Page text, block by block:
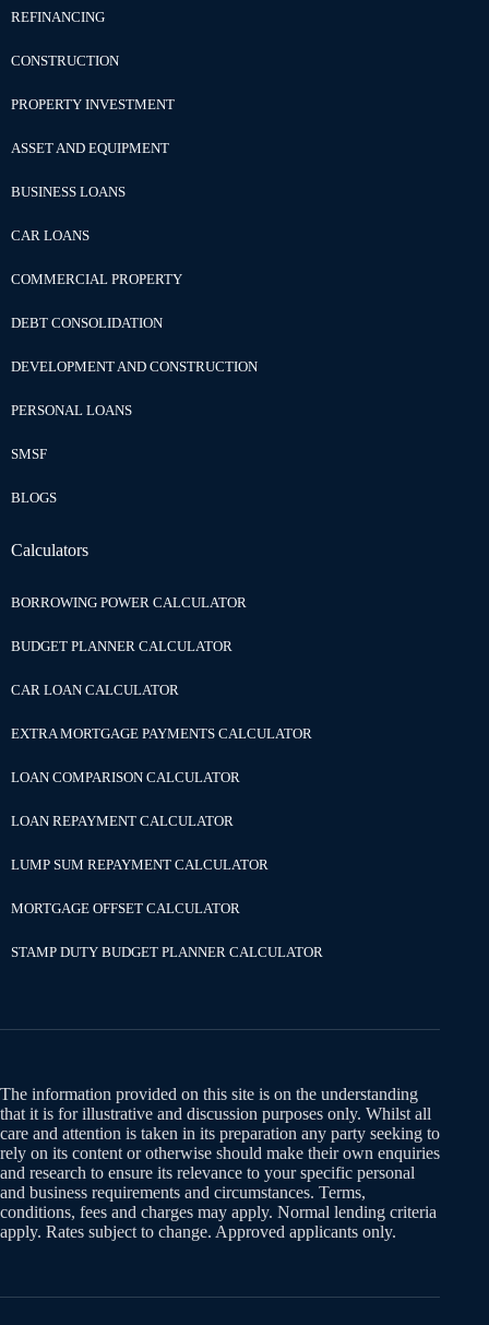
REFINANCING
CONSTRUCTION
PROPERTY INVESTMENT
ASSET AND EQUIPMENT
BUSINESS LOANS
CAR LOANS
COMMERCIAL PROPERTY
DEBT CONSOLIDATION
DEVELOPMENT AND CONSTRUCTION
PERSONAL LOANS
SMSF
BLOGS
Calculators
BORROWING POWER CALCULATOR
BUDGET PLANNER CALCULATOR
CAR LOAN CALCULATOR
EXTRA MORTGAGE PAYMENTS CALCULATOR
LOAN COMPARISON CALCULATOR
LOAN REPAYMENT CALCULATOR
LUMP SUM REPAYMENT CALCULATOR
MORTGAGE OFFSET CALCULATOR
STAMP DUTY BUDGET PLANNER CALCULATOR
The information provided on this site is on the understanding
that it is for illustrative and discussion purposes only. Whilst all
care and attention is taken in its preparation any party seeking to
rely on its content or otherwise should make their own enquiries
and research to ensure its relevance to your specific personal
and business requirements and circumstances. Terms,
conditions, fees and charges may apply. Normal lending criteria
apply. Rates subject to change. Approved applicants only.